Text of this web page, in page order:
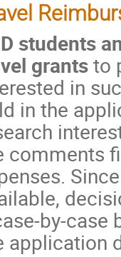
students
grantsto
in
in the
comments
by-case
application